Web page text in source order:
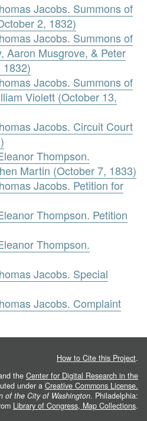
Jacobs. Summons of
2, 1832)
Jacobs. Summons of
Aaron Musgrove, & Peter
1832)
Jacobs. Summons of
Violett (October 13,
Jacobs. Circuit Court
Thompson.
Martin (October 7, 1833)
Jacobs. Petition for
Thompson. Petition
Thompson.
Jacobs. Special
Jacobs. Complaint
How to Cite this Project.
the Center for Digital Research in the
under a Creative Commons License.
of the City of Washington. Philadelphia:
Library of Congress, Map Collections.